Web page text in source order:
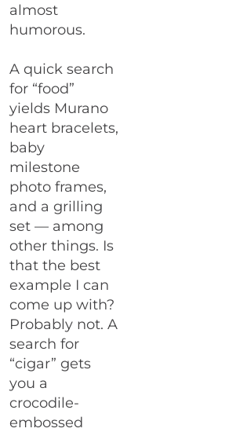
almost
humorous.
A quick search
for “food”
yields Murano
heart bracelets,
baby
milestone
photo frames,
and a grilling
set — among
other things. Is
that the best
example I can
come up with?
Probably not. A
search for
“cigar” gets
you a
crocodile-
embossed